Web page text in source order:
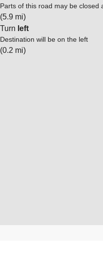
Parts of this road may be closed
(5.9 mi)
Turn left
Destination will be on the left
(0.2 mi)